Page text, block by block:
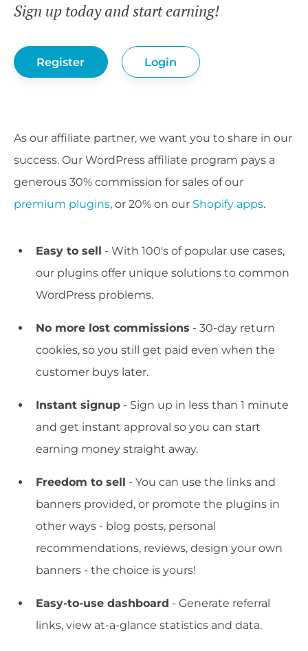
Sign up today and start earning!
Register Login
As our affiliate partner, we want you to share in our
success. Our WordPress affiliate program pays a
generous 30% commission for sales of our
premium plugins, or 20% on our Shopify apps.
Easy to sell
- With 100's of popular use cases,
our plugins offer unique solutions to common
WordPress problems.
No more lost commissions - 30-day return
cookies, so you still get paid even when the
customer buys later.
Instant signup - Sign up in less than 1 minute
and get instant approval so you can start
earning money straight away.
Freedom to sell
- You can use the links and
banners provided, or promote the plugins in
other ways - blog posts, personal
recommendations, reviews, design your own
banners - the choice is yours!
Easy-to-use dashboard - Generate referral
links, view at-a-glance statistics and data.